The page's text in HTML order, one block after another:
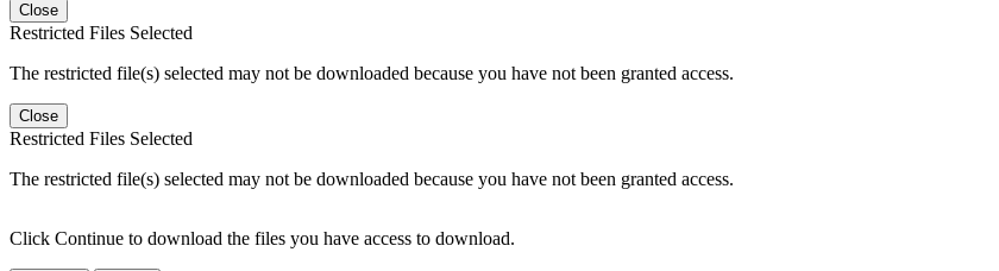
Close
Restricted Files Selected
The restricted file(s) selected may not be downloaded because you have not been granted access.
Close
Restricted Files Selected
The restricted file(s) selected may not be downloaded because you have not been granted access.
Click Continue to download the files you have access to download.